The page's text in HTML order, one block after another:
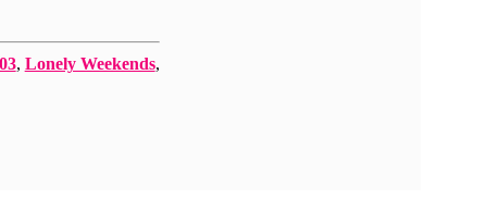
, Lonely Weekends,